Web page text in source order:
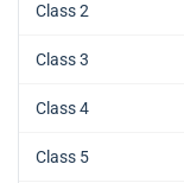
Class 2
Class 3
Class 4
Class 5